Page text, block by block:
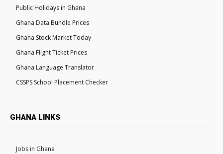
Public Holidays in Ghana
Ghana Data Bundle Prices
Ghana Stock Market Today
Ghana Flight Ticket Prices
Ghana Language Translator
CSSPS School Placement Checker
GHANA LINKS
Jobs in Ghana